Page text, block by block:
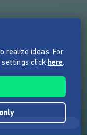
realize ideas. For
click here.